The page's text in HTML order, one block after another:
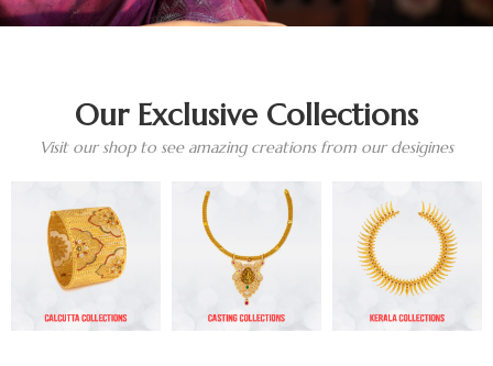
Our Exclusive Collections
Visit our shop to see amazing creations from our desigines